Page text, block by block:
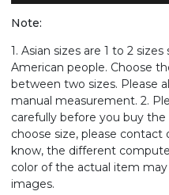
Note:
1. Asian sizes are 1 to 2
American people. Choose
between two sizes. Please
manual measurement. 2.
carefully before you buy
choose size, please contact
know, the different
color of the actual item
images.